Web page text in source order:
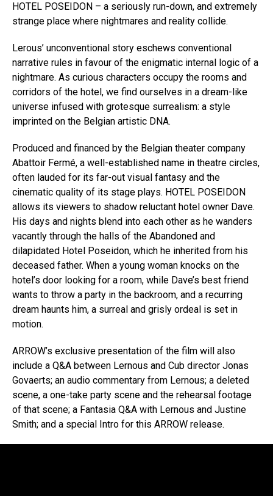
HOTEL POSEIDON – a seriously run-down, and extremely
strange place where nightmares and reality collide.
Lerous’ unconventional story eschews conventional
narrative rules in favour of the enigmatic internal logic of a
nightmare. As curious characters occupy the rooms and
corridors of the hotel, we find ourselves in a dream-like
universe infused with grotesque surrealism: a style
imprinted on the Belgian artistic DNA.
Produced and financed by the Belgian theater company
Abattoir Fermé, a well-established name in theatre circles,
often lauded for its far-out visual fantasy and the
cinematic quality of its stage plays. HOTEL POSEIDON
allows its viewers to shadow reluctant hotel owner Dave.
His days and nights blend into each other as he wanders
vacantly through the halls of the Abandoned and
dilapidated Hotel Poseidon, which he inherited from his
deceased father. When a young woman knocks on the
hotel’s door looking for a room, while Dave’s best friend
wants to throw a party in the backroom, and a recurring
dream haunts him, a surreal and grisly ordeal is set in
motion.
ARROW’s exclusive presentation of the film will also
include a Q&A between Lernous and Cub director Jonas
Govaerts; an audio commentary from Lernous; a deleted
scene, a one-take party scene and the rehearsal footage
of that scene; a Fantasia Q&A with Lernous and Justine
Smith; and a special Intro for this ARROW release.